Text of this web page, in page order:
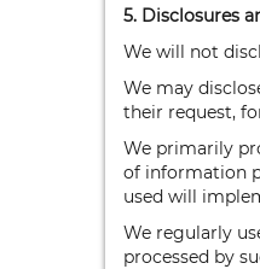
5. Disclosures
We will not
We may
their request,
We primarily
of information
used will
We regularly
processed by